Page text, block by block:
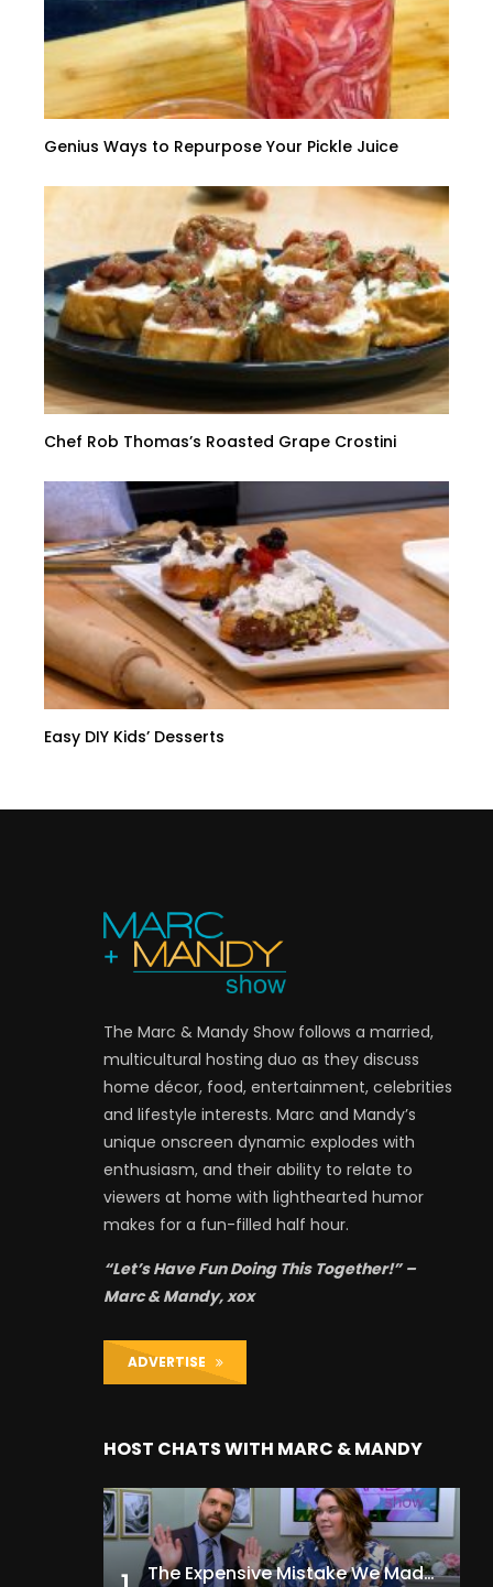
Genius Ways to Repurpose Your Pickle Juice
Chef Rob Thomas’s Roasted Grape Crostini
Easy DIY Kids’ Desserts
The Marc & Mandy Show follows a married,
multicultural hosting duo as they discuss
home décor, food, entertainment, celebrities
and lifestyle interests. Marc and Mandy’s
unique onscreen dynamic explodes with
enthusiasm, and their ability to relate to
viewers at home with lighthearted humor
makes for a fun-filled half hour.
“Let’s Have Fun Doing This Together!” –
Marc & Mandy, xox
ADVERTISE
HOST CHATS WITH MARC & MANDY
The Expensive Mistake We Made With Our Kids